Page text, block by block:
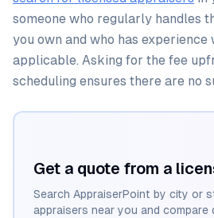
someone who regularly handles
you own and who has
applicable. Asking for the fee
scheduling ensures there are no
Get a quote from a
Search AppraiserPoint by city or
appraisers near you and compare